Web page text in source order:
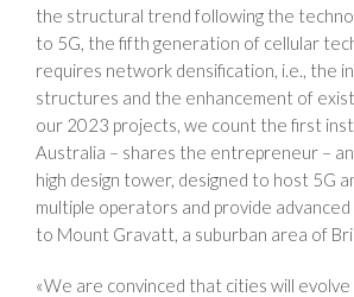
the structural trend following the
to 5G, the fifth generation of cellular
requires network densification, i.e., the
structures and the enhancement of
our 2023 projects, we count the first
Australia – shares the entrepreneur –
high design tower, designed to host 5G
multiple operators and provide
to Mount Gravatt, a suburban area of
«We are convinced that cities will